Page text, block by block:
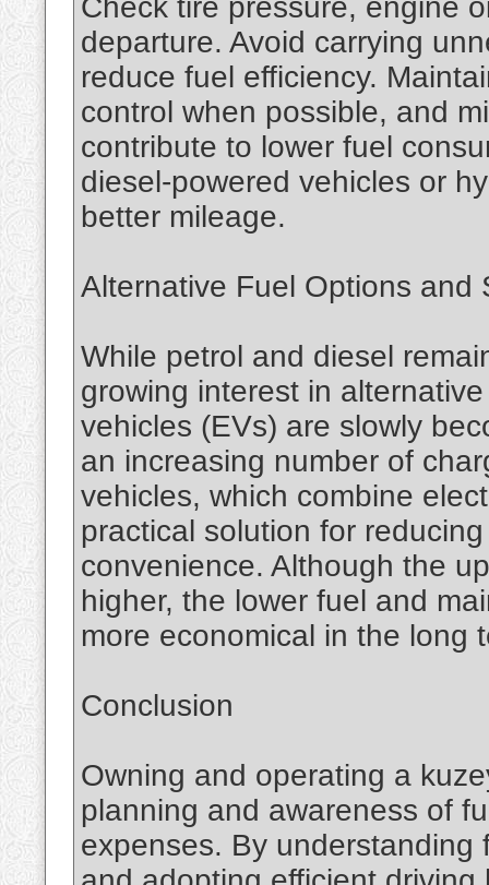
Check tire pressure, engine
departure. Avoid carrying
reduce fuel efficiency.
control when possible, and
contribute to lower fuel
diesel-powered vehicles or
better mileage.
Alternative Fuel Options and
While petrol and diesel
growing interest in
vehicles (EVs) are slowly
an increasing number of
vehicles, which combine
practical solution for
convenience. Although the
higher, the lower fuel and
more economical in the long
Conclusion
Owning and operating a
planning and awareness of
expenses. By understanding